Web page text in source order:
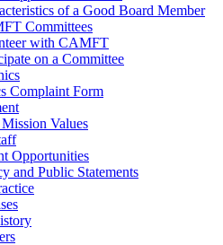
of a Good Board Member
Committees
with CAMFT
on a Committee
Complaint Form
Values
Opportunities
and Public Statements